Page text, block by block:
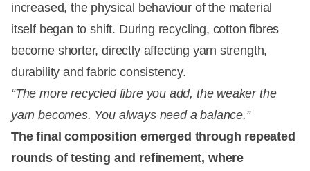
increased, the physical behaviour of the material
itself began to shift. During recycling, cotton fibres
become shorter, directly affecting yarn strength,
durability and fabric consistency.
“The more recycled fibre you add, the weaker the
yarn becomes. You always need a balance.”
The final composition emerged through repeated
rounds of testing and refinement, where